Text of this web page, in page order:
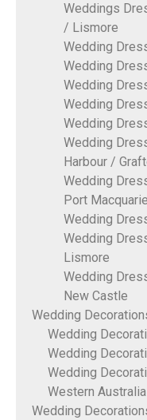
Weddings
/ Lismore
Wedding
Wedding
Wedding
Wedding
Wedding
Wedding
Harbour /
Wedding
Port Macquarie
Wedding
Wedding
Lismore
Wedding
New Castle
Wedding
Wedding
Wedding
Wedding
Western Australia
Wedding